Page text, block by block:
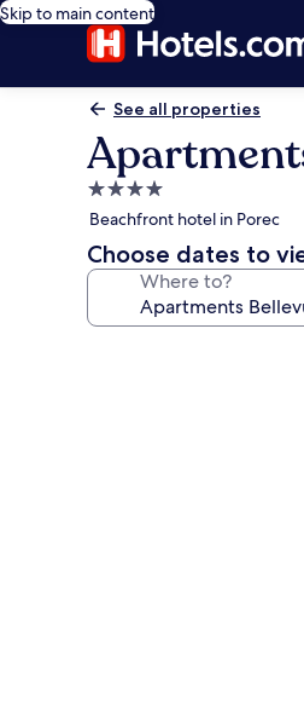
Skip to main content
See all properties
4.0
star
property
Beachfront hotel in Porec
Choose dates to
Where to?